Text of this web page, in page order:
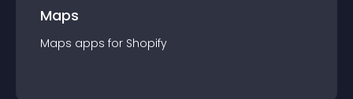
Maps
Maps apps for Shopify